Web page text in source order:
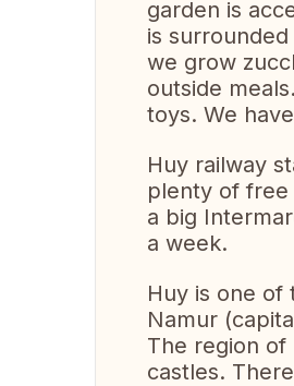
garden is
is
we grow
outside
toys. We
Huy railway
plenty of free
a big
a week.
Huy is one of
Namur
The region
castles.